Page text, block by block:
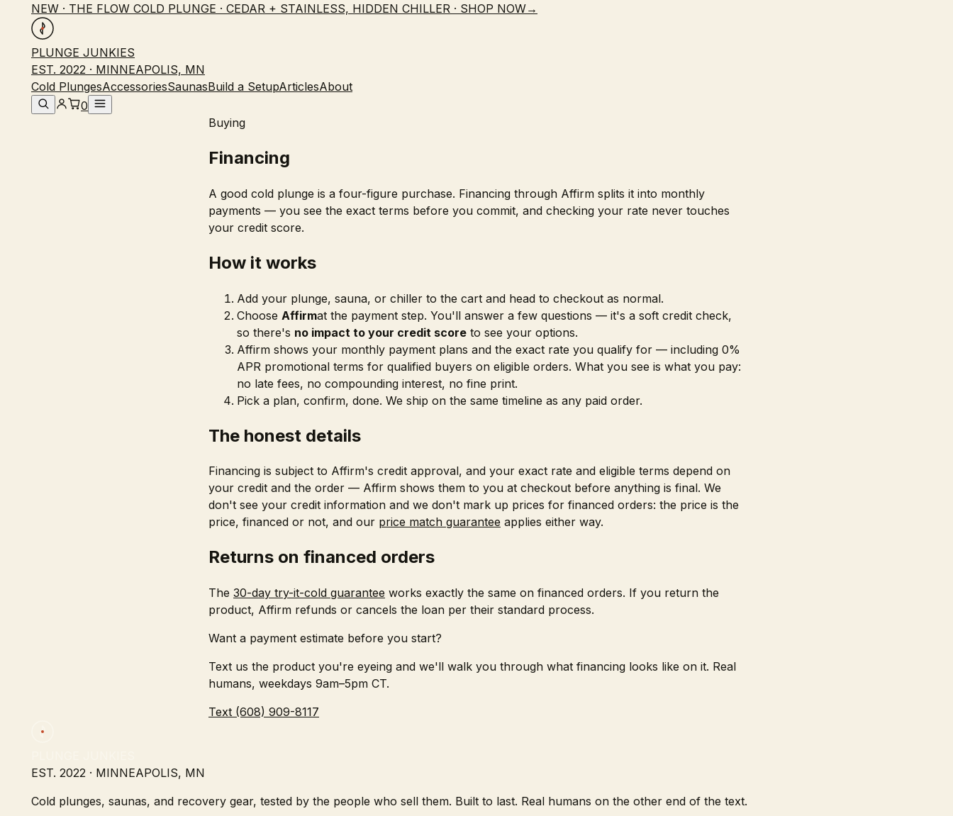
NEW · THE FLOW COLD PLUNGE · CEDAR + STAINLESS, HIDDEN CHILLER · SHOP NOW→
PLUNGE JUNKIES
EST. 2022 · MINNEAPOLIS, MN
Cold PlungesAccessoriesSaunasBuild a SetupArticlesAbout
0
Buying
Financing
A good cold plunge is a four-figure purchase. Financing through Affirm splits it into monthly
payments — you see the exact terms before you commit, and checking your rate never touches
your credit score.
How it works
Add your plunge, sauna, or chiller to the cart and head to checkout as normal.
Choose Affirmat the payment step. You'll answer a few questions — it's a soft credit check,
so there's no impact to your credit score to see your options.
Affirm shows your monthly payment plans and the exact rate you qualify for — including 0%
APR promotional terms for qualified buyers on eligible orders. What you see is what you pay:
no late fees, no compounding interest, no fine print.
Pick a plan, confirm, done. We ship on the same timeline as any paid order.
The honest details
Financing is subject to Affirm's credit approval, and your exact rate and eligible terms depend on
your credit and the order — Affirm shows them to you at checkout before anything is final. We
don't see your credit information and we don't mark up prices for financed orders: the price is the
price, financed or not, and our price match guarantee applies either way.
Returns on financed orders
The 30-day try-it-cold guarantee works exactly the same on financed orders. If you return the
product, Affirm refunds or cancels the loan per their standard process.
Want a payment estimate before you start?
Text us the product you're eyeing and we'll walk you through what financing looks like on it. Real
humans, weekdays 9am–5pm CT.
Text (608) 909-8117
EST. 2022 · MINNEAPOLIS, MN
Cold plunges, saunas, and recovery gear, tested by the people who sell them. Built to last. Real humans on the other end of the text.